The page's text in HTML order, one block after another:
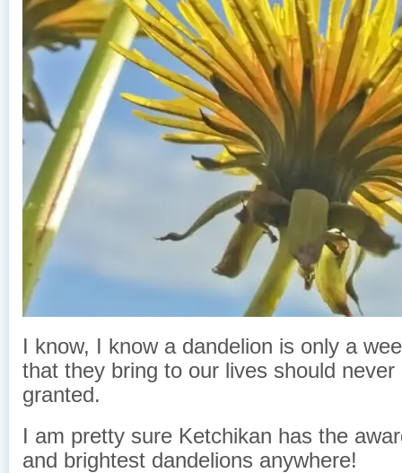
I know, I know a dandelion is only a
that they bring to our lives should
granted.
I am pretty sure Ketchikan has the
and brightest dandelions anywhere!